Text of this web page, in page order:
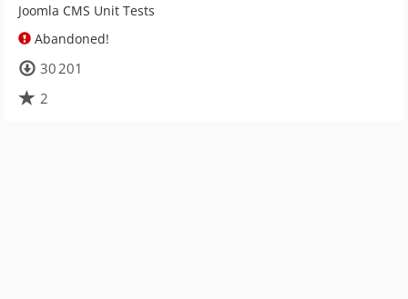
Joomla CMS Unit Tests
Abandoned!
30 201
2